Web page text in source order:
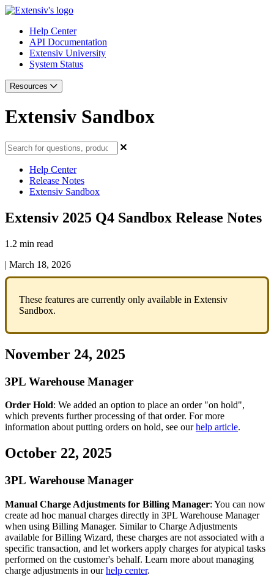
Help Center
API Documentation
Extensiv University
System Status
Resources
Extensiv Sandbox
Help Center
Release Notes
Extensiv Sandbox
Extensiv 2025 Q4 Sandbox Release Notes
1.2 min read
| March 18, 2026
These features are currently only available in Extensiv
Sandbox.
November 24, 2025
3PL Warehouse Manager
Order Hold: We added an option to place an order "on hold",
which prevents further processing of that order. For more
information about putting orders on hold, see our help article.
October 22, 2025
3PL Warehouse Manager
Manual Charge Adjustments for Billing Manager: You can now
create ad hoc manual charges directly in 3PL Warehouse Manager
when using Billing Manager. Similar to Charge Adjustments
available for Billing Wizard, these charges are not associated with a
specific transaction, and let workers apply charges for atypical tasks
performed on the customer's behalf. Learn more about managing
charge adjustments in our help center.